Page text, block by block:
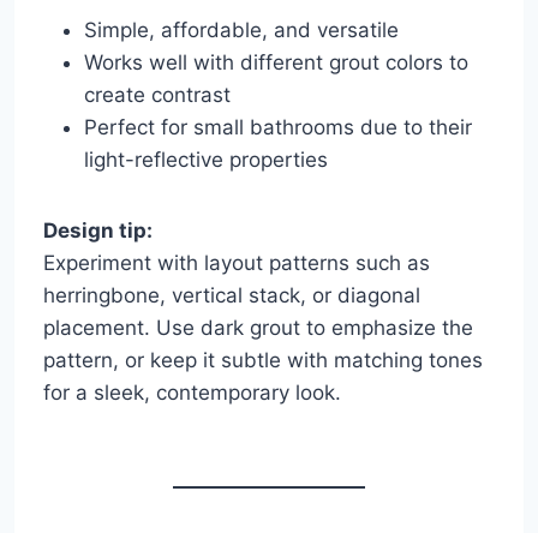
Simple, affordable, and versatile
Works well with different grout colors to
create contrast
Perfect for small bathrooms due to their
light-reflective properties
Design tip:
Experiment with layout patterns such as
herringbone, vertical stack, or diagonal
placement. Use dark grout to emphasize the
pattern, or keep it subtle with matching tones
for a sleek, contemporary look.